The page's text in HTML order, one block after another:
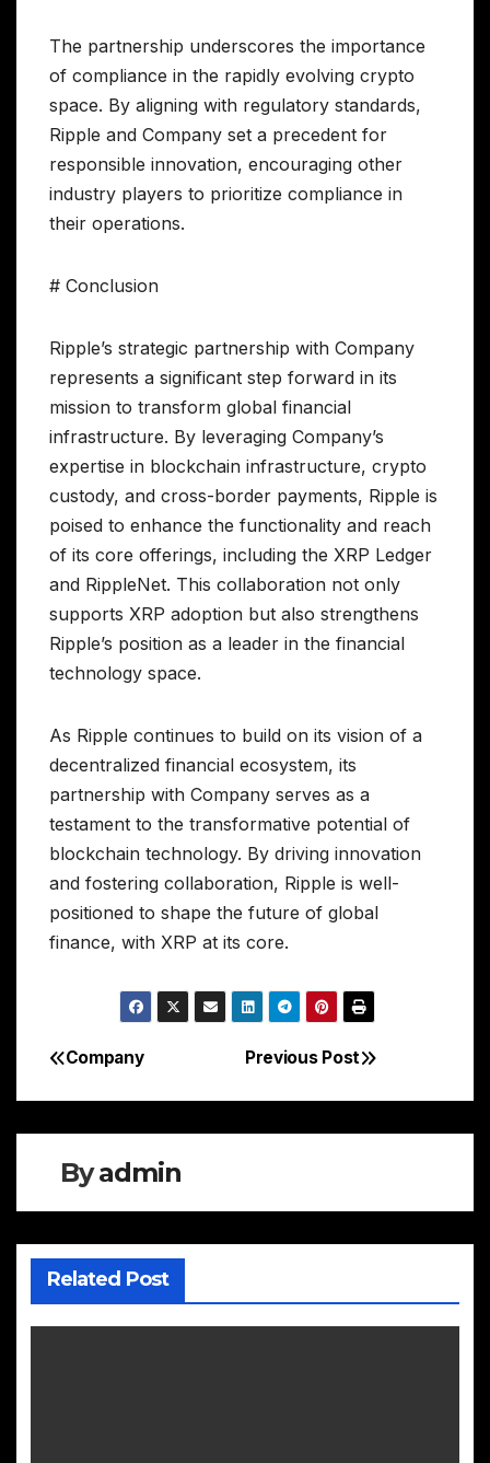
The partnership underscores the importance
of compliance in the rapidly evolving crypto
space. By aligning with regulatory standards,
Ripple and Company set a precedent for
responsible innovation, encouraging other
industry players to prioritize compliance in
their operations.
# Conclusion
Ripple’s strategic partnership with Company
represents a significant step forward in its
mission to transform global financial
infrastructure. By leveraging Company’s
expertise in blockchain infrastructure, crypto
custody, and cross-border payments, Ripple is
poised to enhance the functionality and reach
of its core offerings, including the XRP Ledger
and RippleNet. This collaboration not only
supports XRP adoption but also strengthens
Ripple’s position as a leader in the financial
technology space.
As Ripple continues to build on its vision of a
decentralized financial ecosystem, its
partnership with Company serves as a
testament to the transformative potential of
blockchain technology. By driving innovation
and fostering collaboration, Ripple is well-
positioned to shape the future of global
finance, with XRP at its core.
Post
navigation
Previous Post
Company
Byadmin
Related Post